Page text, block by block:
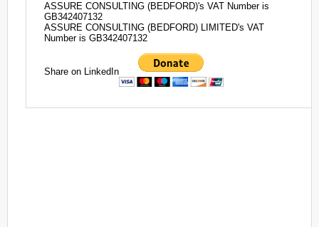
ASSURE CONSULTING (BEDFORD)'s VAT Number is
GB342407132
ASSURE CONSULTING (BEDFORD) LIMITED's VAT
Number is GB342407132
Share on LinkedIn